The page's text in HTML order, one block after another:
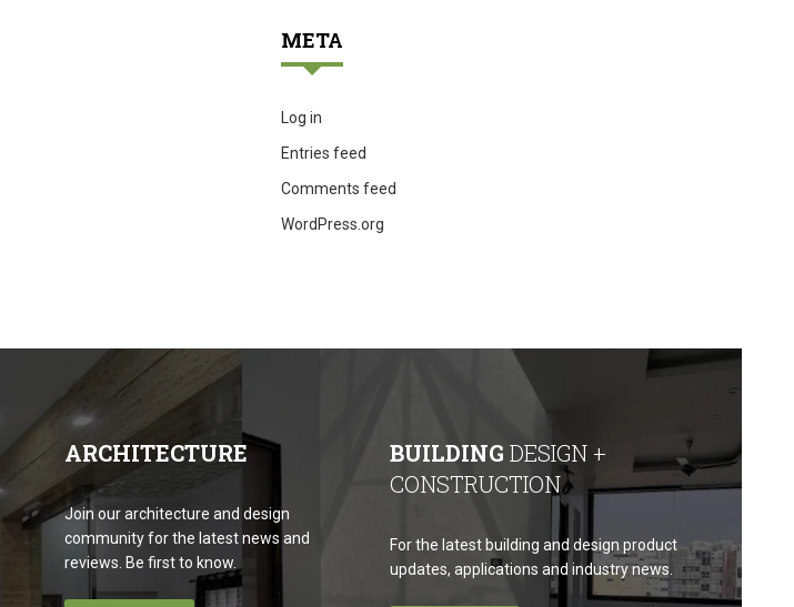
META
Log in
Entries feed
Comments feed
WordPress.org
ARCHITECTURE
Join our architecture and design
community for the latest news and
reviews. Be first to know.
BUILDING DESIGN +
CONSTRUCTION
For the latest building and design product
updates, applications and industry news.